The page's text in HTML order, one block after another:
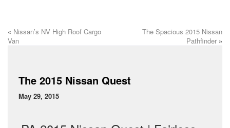
« Nissan’s NV High Roof Cargo
Van
The Spacious 2015 Nissan
Pathfinder »
The 2015 Nissan Quest
May 29, 2015